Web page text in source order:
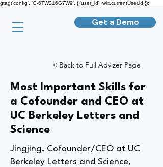
gtag('config', 'G-6TW216G7W9', { 'user_id': wix.currentUser.id });
Get a Demo
< Back to Full Advizer Page
Most Important Skills for
a Cofounder and CEO at
UC Berkeley Letters and
Science
Jingjing, Cofounder/CEO at UC
Berkeley Letters and Science,